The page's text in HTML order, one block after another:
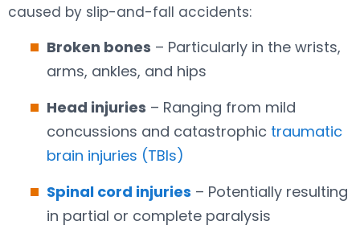
caused by slip-and-fall accidents:
Broken bones – Particularly in the wrists,
arms, ankles, and hips
Head injuries – Ranging from mild
concussions and catastrophic traumatic
brain injuries (TBIs)
Spinal cord injuries – Potentially resulting
in partial or complete paralysis